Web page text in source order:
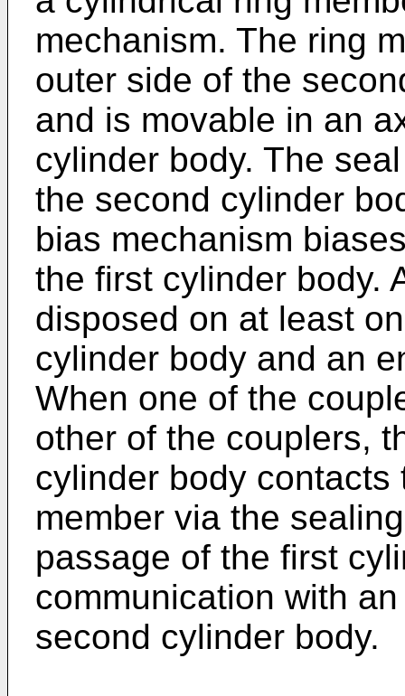
mechanism. The ring
outer side of the
and is movable in an
cylinder body. The
the second cylinder
bias mechanism
the first cylinder body.
disposed on at least
cylinder body and an
When one of the
other of the couplers,
cylinder body
member via the
passage of the first
communication with
second cylinder body.